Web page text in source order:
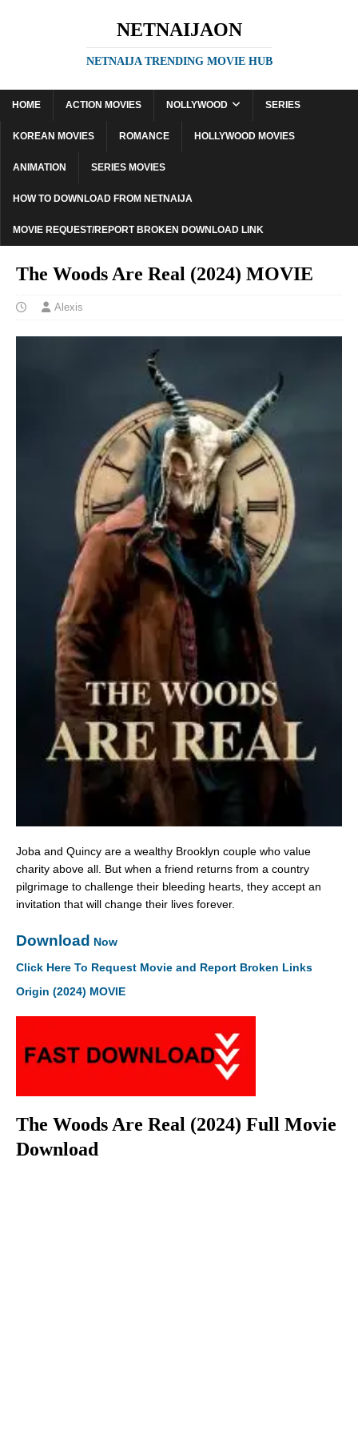
NETNAIJAON
NETNAIJA TRENDING MOVIE HUB
HOME ACTION MOVIES NOLLYWOOD SERIES
KOREAN MOVIES ROMANCE HOLLYWOOD MOVIES
ANIMATION SERIES MOVIES
HOW TO DOWNLOAD FROM NETNAIJA
MOVIE REQUEST/REPORT BROKEN DOWNLOAD LINK
The Woods Are Real (2024) MOVIE
Alexis
Joba and Quincy are a wealthy Brooklyn couple who value
charity above all. But when a friend returns from a country
pilgrimage to challenge their bleeding hearts, they accept an
invitation that will change their lives forever.
Download Now
Click Here To Request Movie and Report Broken Links
Origin (2024) MOVIE
The Woods Are Real (2024) Full Movie
Download